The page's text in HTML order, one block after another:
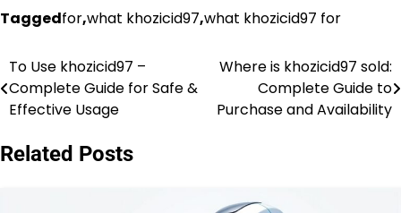
Taggedfor,what khozicid97,what khozicid97 for
Post
navigation
To Use khozicid97 –
Complete Guide for Safe &
Effective Usage
Where is khozicid97 sold:
Complete Guide to
Purchase and Availability
Related Posts